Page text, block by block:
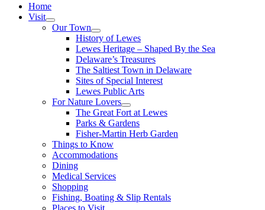
Home
Visit
Our Town
History of Lewes
Lewes Heritage – Shaped By the Sea
Delaware’s Treasures
The Saltiest Town in Delaware
Sites of Special Interest
Lewes Public Arts
For Nature Lovers
The Great Fort at Lewes
Parks & Gardens
Fisher-Martin Herb Garden
Things to Know
Accommodations
Dining
Medical Services
Shopping
Fishing, Boating & Slip Rentals
Places to Visit